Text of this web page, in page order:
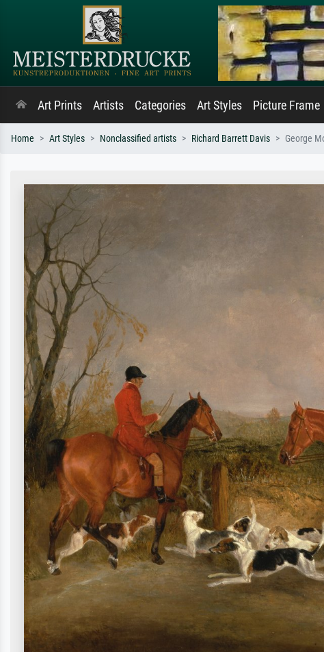
Art Prints Artists Categories Art Styles Picture Frame
Home Art Styles Nonclassified artists Richard Barrett Davis George